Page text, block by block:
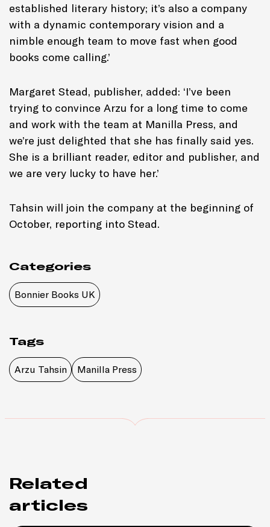
established literary history; it’s also a company
with a dynamic contemporary vision and a
nimble enough team to move fast when good
books come calling.’
Margaret Stead, publisher, added: ‘I’ve been
trying to convince Arzu for a long time to come
and work with the team at Manilla Press, and
we’re just delighted that she has finally said yes.
She is a brilliant reader, editor and publisher, and
we are very lucky to have her.’
Tahsin will join the company at the beginning of
October, reporting into Stead.
Categories
Bonnier Books UK
Tags
Arzu Tahsin Manilla Press
Related
articles